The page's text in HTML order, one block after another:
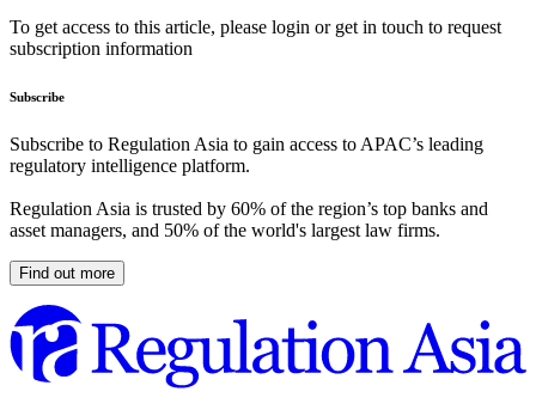
To get access to this article, please login or get in touch to request
subscription information
Subscribe
Subscribe to Regulation Asia to gain access to APAC’s leading
regulatory intelligence platform.
Regulation Asia is trusted by 60% of the region’s top banks and
asset managers, and 50% of the world's largest law firms.
Find out more